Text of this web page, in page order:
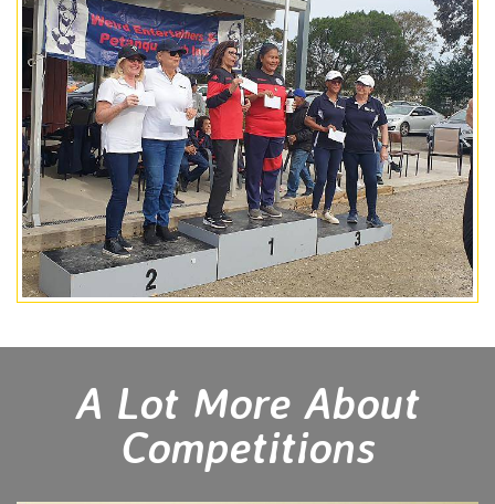
A Lot More About
Competitions